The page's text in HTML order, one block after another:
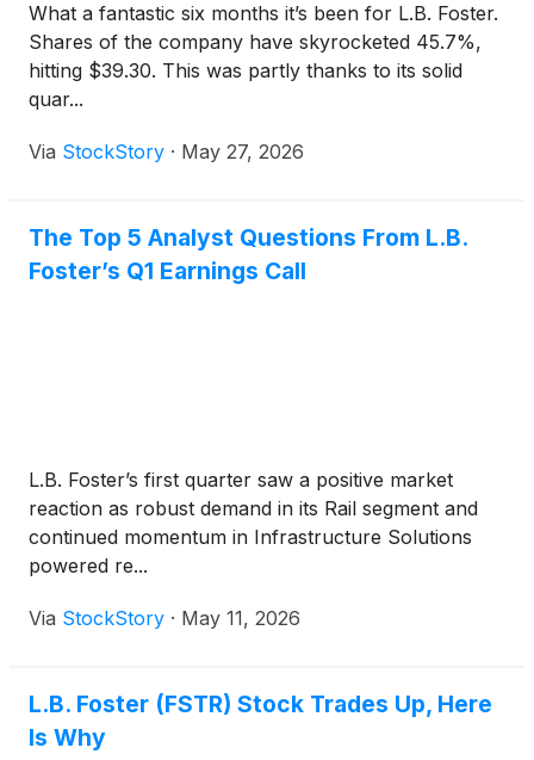
What a fantastic six months it’s been for L.B. Foster.
Shares of the company have skyrocketed 45.7%,
hitting $39.30. This was partly thanks to its solid
quar...
Via StockStory · May 27, 2026
The Top 5 Analyst Questions From L.B.
Foster’s Q1 Earnings Call
L.B. Foster’s first quarter saw a positive market
reaction as robust demand in its Rail segment and
continued momentum in Infrastructure Solutions
powered re...
Via StockStory · May 11, 2026
L.B. Foster (FSTR) Stock Trades Up, Here
Is Why